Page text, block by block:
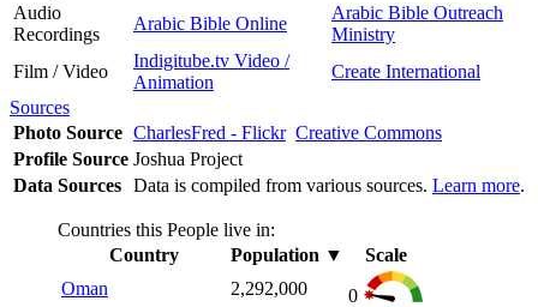
Audio
Recordings
Arabic Bible Online
Arabic Bible Outreach
Ministry
Film / Video
Indigitube.tv Video /
Animation
Create International
Sources
Photo Source CharlesFred - Flickr Creative Commons
Profile Source Joshua Project
Data Sources Data is compiled from various sources. Learn more.
Countries this People live in:
Country
Population ▼
Scale
Oman
2,292,000
0